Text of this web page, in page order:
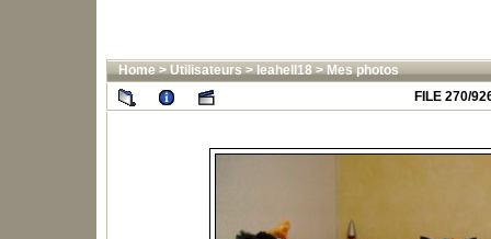
Home>Utilisateurs>leahell18>Mes photos
FILE 270/